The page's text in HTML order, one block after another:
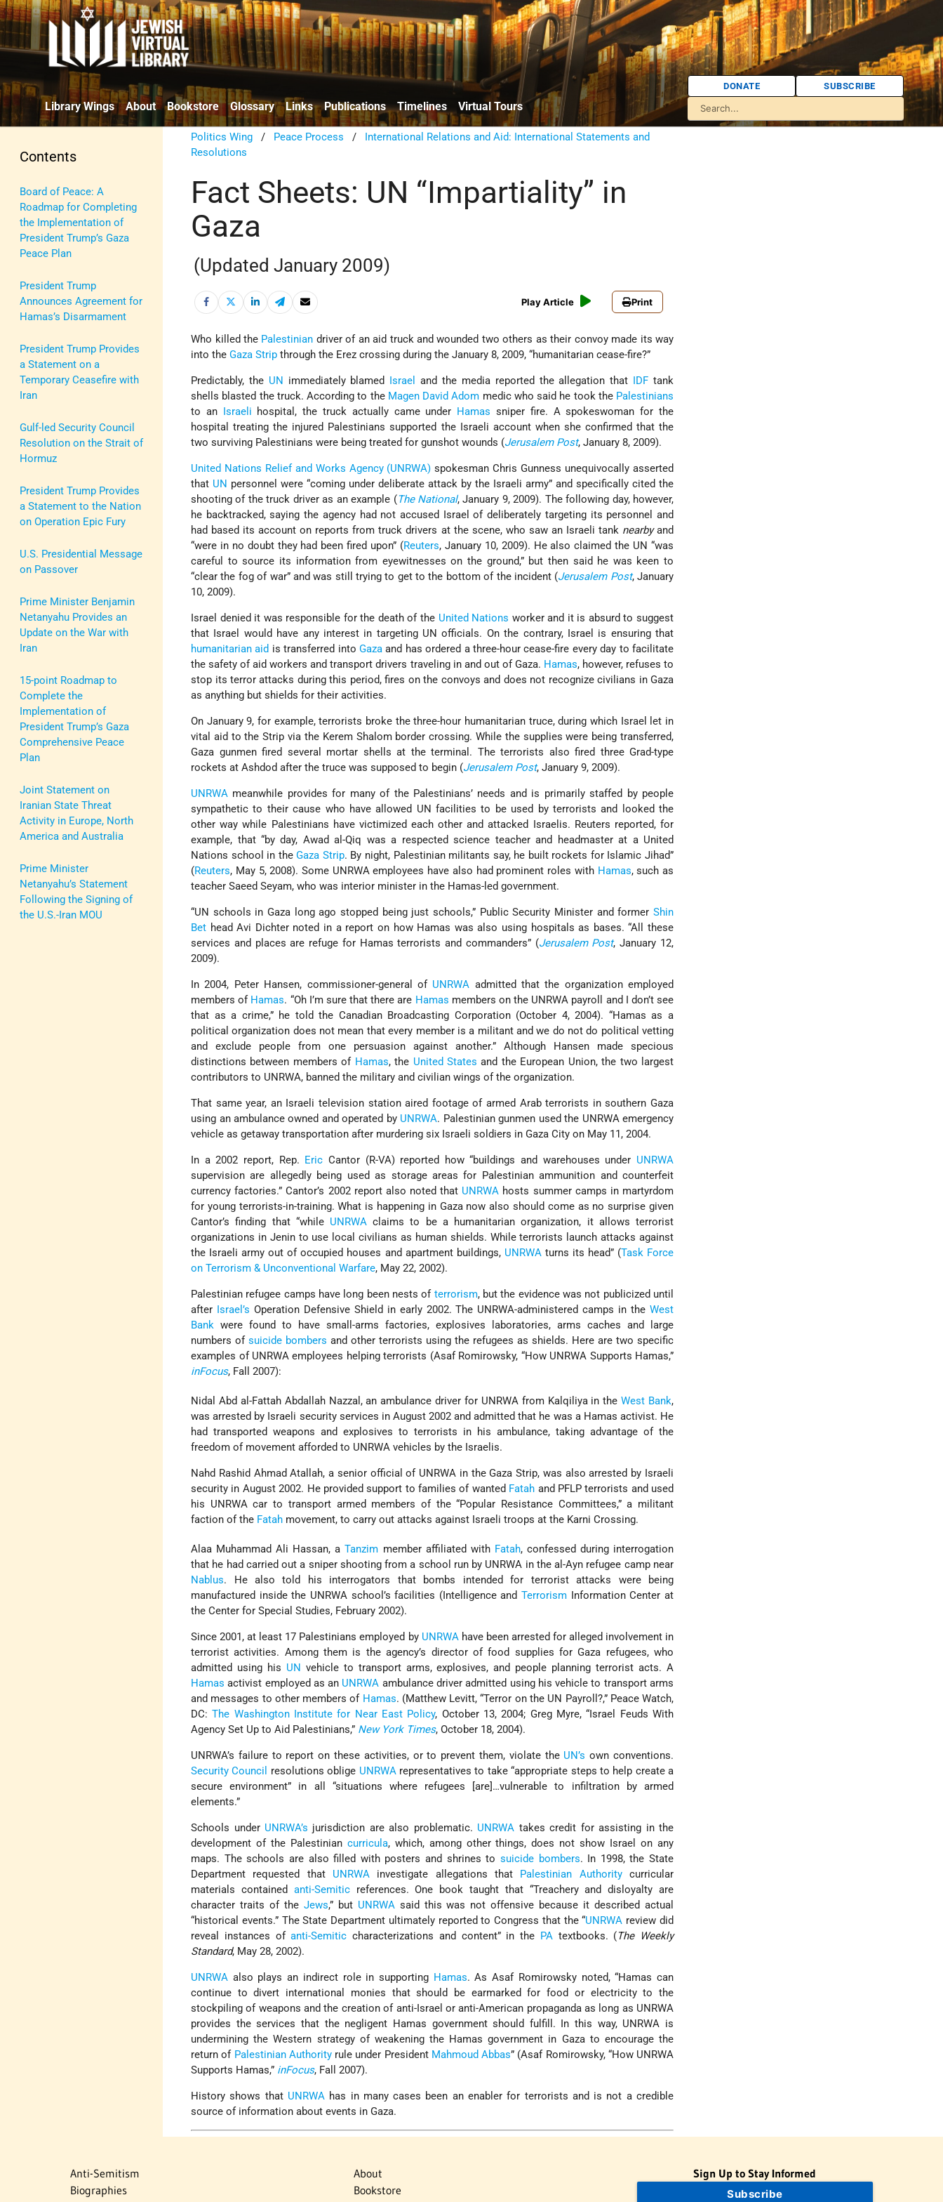
Library Wings About Bookstore Glossary Links Publications Timelines Virtual Tours
DONATE SUBSCRIBE
Contents
Board of Peace: A
Roadmap for Completing
the Implementation of
President Trump’s Gaza
Peace Plan
President Trump
Announces Agreement for
Hamas’s Disarmament
President Trump Provides
a Statement on a
Temporary Ceasefire with
Iran
Gulf-led Security Council
Resolution on the Strait of
Hormuz
President Trump Provides
a Statement to the Nation
on Operation Epic Fury
U.S. Presidential Message
on Passover
Prime Minister Benjamin
Netanyahu Provides an
Update on the War with
Iran
15-point Roadmap to
Complete the
Implementation of
President Trump’s Gaza
Comprehensive Peace
Plan
Joint Statement on
Iranian State Threat
Activity in Europe, North
America and Australia
Prime Minister
Netanyahu’s Statement
Following the Signing of
the U.S.-Iran MOU
Politics Wing / Peace Process / International Relations and Aid: International Statements and
Resolutions
Fact Sheets: UN “Impartiality” in
Gaza
(Updated January 2009)
Play Article Print
Who killed the Palestinian driver of an aid truck and wounded two others as their convoy made its way
into theGaza Strip through the Erez crossing during the January 8, 2009, “humanitarian cease-fire?”
Predictably, the UN immediately blamed Israel and the media reported the allegation that IDF tank
shells blasted the truck. According to the Magen David Adom medic who said he took the Palestinians
to an
Israeli hospital, the truck actually came under Hamas sniper fire. A spokeswoman for the
hospital treating the injured Palestinians supported the Israeli account when she confirmed that the
two surviving Palestinians were being treated for gunshot wounds (Jerusalem Post, January 8, 2009).
United Nations Relief and Works Agency (UNRWA) spokesman Chris Gunness unequivocally asserted
that UN personnel were “coming under deliberate attack by the Israeli army” and specifically cited the
shooting of the truck driver as an example (The National, January 9, 2009). The following day, however,
he backtracked, saying the agency had not accused Israel of deliberately targeting its personnel and
had based its account on reports from truck drivers at the scene, who saw an Israeli tank nearbyand
“were in no doubt they had been fired upon” (Reuters, January 10, 2009). He also claimed the UN “was
careful to source its information from eyewitnesses on the ground,” but then said he was keen to
“clear the fog of war” and was still trying to get to the bottom of the incident (Jerusalem Post, January
10, 2009).
Israel denied it was responsible for the death of the United Nations worker and it is absurd to suggest
that Israel would have any interest in targeting UN officials. On the contrary, Israel is ensuring that
humanitarian aid is transferred intoGaza and has ordered a three-hour cease-fire every day to facilitate
the safety of aid workers and transport drivers traveling in and out of Gaza. Hamas, however, refuses to
stop its terror attacks during this period, fires on the convoys and does not recognize civilians in Gaza
as anything but shields for their activities.
On January 9, for example, terrorists broke the three-hour humanitarian truce, during which Israel let in
vital aid to the Strip via the Kerem Shalom border crossing. While the supplies were being transferred,
Gaza gunmen fired several mortar shells at the terminal. The terrorists also fired three Grad-type
rockets at Ashdod after the truce was supposed to begin (Jerusalem Post, January 9, 2009).
UNRWA meanwhile provides for many of the Palestinians’ needs and is primarily staffed by people
sympathetic to their cause who have allowed UN facilities to be used by terrorists and looked the
other way while Palestinians have victimized each other and attacked Israelis. Reuters reported, for
example, that “by day, Awad al-Qiq was a respected science teacher and headmaster at a United
Nations school in theGaza Strip. By night, Palestinian militants say, he built rockets for Islamic Jihad”
(Reuters, May 5, 2008). Some UNRWA employees have also had prominent roles with Hamas, such as
teacher Saeed Seyam, who was interior minister in the Hamas-led government.
“UN schools in Gaza long ago stopped being just schools,” Public Security Minister and formerShin
Bet head Avi Dichter noted in a report on how Hamas was also using hospitals as bases. “All these
services and places are refuge for Hamas terrorists and commanders” (Jerusalem Post, January 12,
2009).
In 2004, Peter Hansen, commissioner-general of UNRWA admitted that the organization employed
members of Hamas. “Oh I’m sure that there are Hamas members on the UNRWA payroll and I don’t see
that as a crime,” he told the Canadian Broadcasting Corporation (October 4, 2004). “Hamas as a
political organization does not mean that every member is a militant and we do not do political vetting
and exclude people from one persuasion against another.” Although Hansen made specious
distinctions between members of Hamas, the United States and the European Union, the two largest
contributors to UNRWA, banned the military and civilian wings of the organization.
That same year, an Israeli television station aired footage of armed Arab terrorists in southern Gaza
using an ambulance owned and operated by UNRWA. Palestinian gunmen used the UNRWA emergency
vehicle as getaway transportation after murdering six Israeli soldiers in Gaza City on May 11, 2004.
In a 2002 report, Rep. Eric Cantor (R-VA) reported how “buildings and warehouses under UNRWA
supervision are allegedly being used as storage areas for Palestinian ammunition and counterfeit
currency factories.” Cantor’s 2002 report also noted that UNRWA hosts summer camps in martyrdom
for young terrorists-in-training. What is happening in Gaza now also should come as no surprise given
Cantor’s finding that “while UNRWAclaims to be a humanitarian organization, it allows terrorist
organizations in Jenin to use local civilians as human shields. While terrorists launch attacks against
the Israeli army out of occupied houses and apartment buildings, UNRWAturns its head” (Task Force
on Terrorism & Unconventional Warfare, May 22, 2002).
Palestinian refugee camps have long been nests of terrorism, but the evidence was not publicized until
after Israel’s Operation Defensive Shield in early 2002. The UNRWA-administered camps in theWest
Bank were found to have small-arms factories, explosives laboratories, arms caches and large
numbers ofsuicide bombers and other terrorists using the refugees as shields. Here are two specific
examples of UNRWA employees helping terrorists (Asaf Romirowsky, “How UNRWA Supports Hamas,”
inFocus, Fall 2007):
Nidal Abd al-Fattah Abdallah Nazzal, an ambulance driver for UNRWA from Kalqiliya in theWest Bank,
was arrested by Israeli security services in August 2002 and admitted that he was a Hamas activist. He
had transported weapons and explosives to terrorists in his ambulance, taking advantage of the
freedom of movement afforded to UNRWA vehicles by the Israelis.
Nahd Rashid Ahmad Atallah, a senior official of UNRWA in the Gaza Strip, was also arrested by Israeli
security in August 2002. He provided support to families of wanted Fatah and PFLP terrorists and used
his UNRWA car to transport armed members of the “Popular Resistance Committees,” a militant
faction of the Fatah movement, to carry out attacks against Israeli troops at the Karni Crossing.
Alaa Muhammad Ali Hassan, aTanzim member affiliated with Fatah, confessed during interrogation
that he had carried out a sniper shooting from a school run by UNRWA in the al-Ayn refugee camp near
Nablus. He also told his interrogators that bombs intended for terrorist attacks were being
manufactured inside the UNRWA school’s facilities (Intelligence andTerrorism Information Center at
the Center for Special Studies, February 2002).
Since 2001, at least 17 Palestinians employed by UNRWAhave been arrested for alleged involvement in
terrorist activities. Among them is the agency’s director of food supplies for Gaza refugees, who
admitted using his UN vehicle to transport arms, explosives, and people planning terrorist acts. A
Hamas activist employed as an UNRWA ambulance driver admitted using his vehicle to transport arms
and messages to other members of Hamas. (Matthew Levitt, “Terror on the UN Payroll?,” Peace Watch,
DC:The Washington Institute for Near East Policy, October 13, 2004; Greg Myre, “Israel Feuds With
Agency Set Up to Aid Palestinians,” New York Times, October 18, 2004).
UNRWA’s failure to report on these activities, or to prevent them, violate the UN’s own conventions.
Security Council
resolutions oblige UNRWArepresentatives to take “appropriate steps to help create a
secure environment” in all “situations where refugees [are]…vulnerable to infiltration by armed
elements.”
Schools under UNRWA’s jurisdiction are also problematic. UNRWA takes credit for assisting in the
development of the Palestinian curricula, which, among other things, does not show Israel on any
maps. The schools are also filled with posters and shrines to suicide bombers. In 1998, the State
Department requested that UNRWA investigate allegations that Palestinian Authoritycurricular
materials contained anti-Semiticreferences. One book taught that “Treachery and disloyalty are
character traits of the Jews,” but UNRWAsaid this was not offensive because it described actual
“historical events.” The State Department ultimately reported to Congress that the “UNRWA review did
reveal instances ofanti-Semitic characterizations and content” in the PAtextbooks. (The Weekly
Standard, May 28, 2002).
UNRWA also plays an indirect role in supporting Hamas. As Asaf Romirowsky noted, “Hamas can
continue to divert international monies that should be earmarked for food or electricity to the
stockpiling of weapons and the creation of anti-Israel or anti-American propaganda as long as UNRWA
provides the services that the negligent Hamas government should fulfill. In this way, UNRWA is
undermining the Western strategy of weakening the Hamas government in Gaza to encourage the
return of Palestinian Authorityrule under President Mahmoud Abbas” (Asaf Romirowsky, “How UNRWA
Supports Hamas,” inFocus, Fall 2007).
History shows that UNRWAhas in many cases been an enabler for terrorists and is not a credible
source of information about events in Gaza.
Anti-Semitism
Biographies
About
Bookstore
Sign Up to Stay Informed
Subscribe